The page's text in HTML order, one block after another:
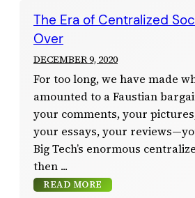
The Era of Centralized
Over
DECEMBER 9, 2020
For too long, we have made
amounted to a Faustian
your comments, your
your essays, your
Big Tech’s enormous
then
READ MORE